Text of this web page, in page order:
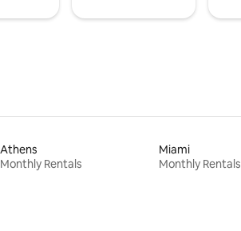
Athens
Monthly Rentals
Miami
Monthly Rentals